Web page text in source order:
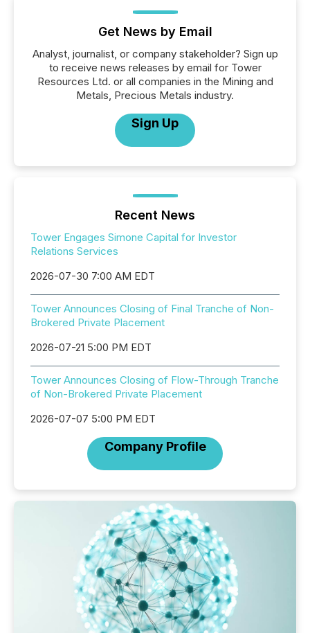
Get News by Email
Analyst, journalist, or company stakeholder? Sign up
to receive news releases by email for Tower
Resources Ltd. or all companies in the Mining and
Metals, Precious Metals industry.
Sign Up
Recent News
Tower Engages Simone Capital for Investor
Relations Services
2026-07-30 7:00 AM EDT
Tower Announces Closing of Final Tranche of Non-
Brokered Private Placement
2026-07-21 5:00 PM EDT
Tower Announces Closing of Flow-Through Tranche
of Non-Brokered Private Placement
2026-07-07 5:00 PM EDT
Company Profile